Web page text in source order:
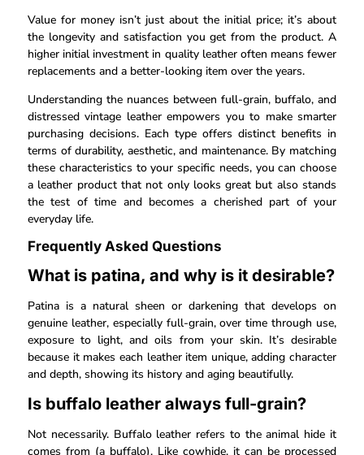
Value for money isn’t just about the initial price; it’s about
the longevity and satisfaction you get from the product. A
higher initial investment in quality leather often means fewer
replacements and a better-looking item over the years.
Understanding the nuances between full-grain, buffalo, and
distressed vintage leather empowers you to make smarter
purchasing decisions. Each type offers distinct benefits in
terms of durability, aesthetic, and maintenance. By matching
these characteristics to your specific needs, you can choose
a leather product that not only looks great but also stands
the test of time and becomes a cherished part of your
everyday life.
Frequently Asked Questions
What is patina, and why is it desirable?
Patina is a natural sheen or darkening that develops on
genuine leather, especially full-grain, over time through use,
exposure to light, and oils from your skin. It’s desirable
because it makes each leather item unique, adding character
and depth, showing its history and aging beautifully.
Is buffalo leather always full-grain?
Not necessarily. Buffalo leather refers to the animal hide it
comes from (a buffalo). Like cowhide, it can be processed